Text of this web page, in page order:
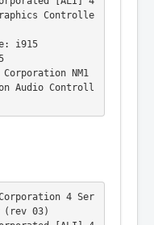
Controlle
NM1
Audio Controll
4 Ser
(rev 03)